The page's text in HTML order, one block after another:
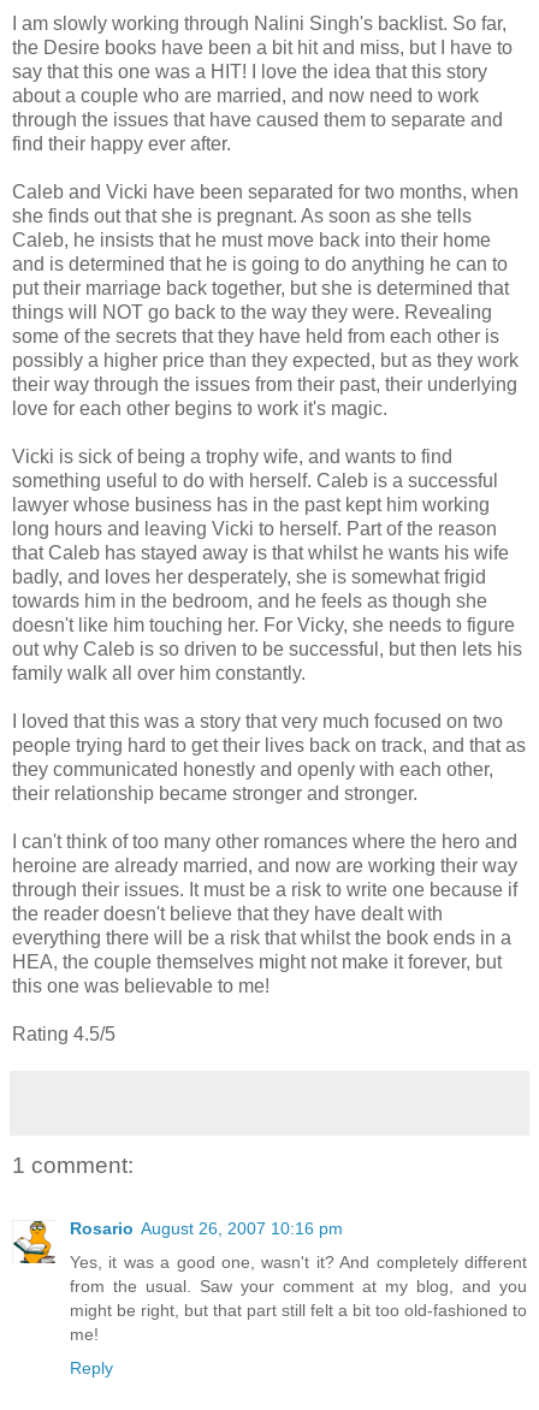
I am slowly working through Nalini Singh's backlist. So far,
the Desire books have been a bit hit and miss, but I have to
say that this one was a HIT! I love the idea that this story
about a couple who are married, and now need to work
through the issues that have caused them to separate and
find their happy ever after.
Caleb and Vicki have been separated for two months, when
she finds out that she is pregnant. As soon as she tells
Caleb, he insists that he must move back into their home
and is determined that he is going to do anything he can to
put their marriage back together, but she is determined that
things will NOT go back to the way they were. Revealing
some of the secrets that they have held from each other is
possibly a higher price than they expected, but as they work
their way through the issues from their past, their underlying
love for each other begins to work it's magic.
Vicki is sick of being a trophy wife, and wants to find
something useful to do with herself. Caleb is a successful
lawyer whose business has in the past kept him working
long hours and leaving Vicki to herself. Part of the reason
that Caleb has stayed away is that whilst he wants his wife
badly, and loves her desperately, she is somewhat frigid
towards him in the bedroom, and he feels as though she
doesn't like him touching her. For Vicky, she needs to figure
out why Caleb is so driven to be successful, but then lets his
family walk all over him constantly.
I loved that this was a story that very much focused on two
people trying hard to get their lives back on track, and that as
they communicated honestly and openly with each other,
their relationship became stronger and stronger.
I can't think of too many other romances where the hero and
heroine are already married, and now are working their way
through their issues. It must be a risk to write one because if
the reader doesn't believe that they have dealt with
everything there will be a risk that whilst the book ends in a
HEA, the couple themselves might not make it forever, but
this one was believable to me!
Rating 4.5/5
1 comment:
Rosario August 26, 2007 10:16 pm
Yes, it was a good one, wasn't it? And completely different
from the usual. Saw your comment at my blog, and you
might be right, but that part still felt a bit too old-fashioned to
me!
Reply